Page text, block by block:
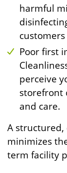
harmful
Poor first
perceive
storefront
and care.
A structured,
minimizes
term facility